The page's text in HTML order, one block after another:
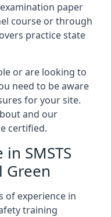
paper
course or through
practice state
or are looking to
need to be aware
for your site.
and our
certified.
SMSTS
Green
of experience in
training